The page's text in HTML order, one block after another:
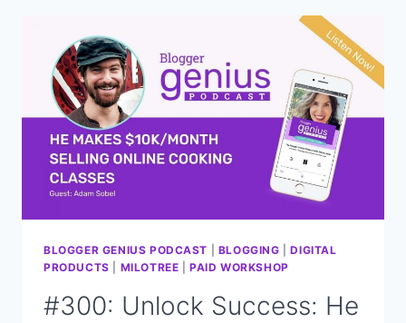
TO
DRIVE
TRAFFIC
AND
INCREASE
VISIBILITY?
BLOGGER GENIUS PODCAST BLOGGING |DIGITAL
PRODUCTS
MILOTREE |PAID WORKSHOP
#300: Unlock Success: He